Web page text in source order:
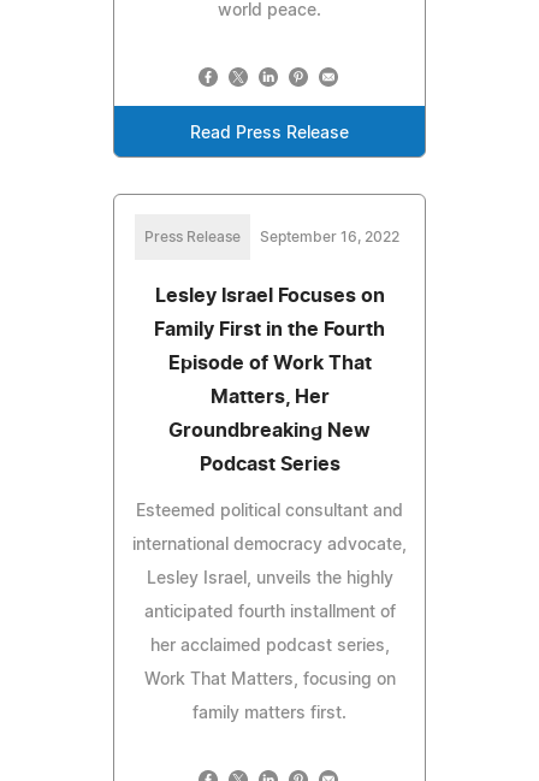
world peace.
Read Press Release
Press Release September 16, 2022
Lesley Israel Focuses on
Family First in the Fourth
Episode of Work That
Matters, Her
Groundbreaking New
Podcast Series
Esteemed political consultant and
international democracy advocate,
Lesley Israel, unveils the highly
anticipated fourth installment of
her acclaimed podcast series,
Work That Matters, focusing on
family matters first.